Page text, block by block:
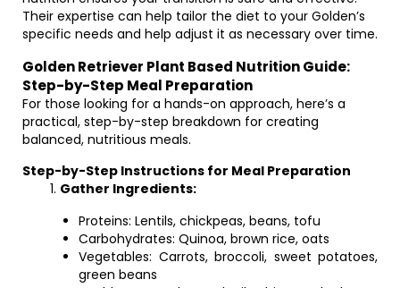
Their expertise can help tailor the diet to your Golden’s
specific needs and help adjust it as necessary over time.
Golden Retriever Plant Based Nutrition Guide:
Step-by-Step Meal Preparation
For those looking for a hands-on approach, here’s a
practical, step-by-step breakdown for creating
balanced, nutritious meals.
Step-by-Step Instructions for Meal Preparation
Gather Ingredients:
Proteins: Lentils, chickpeas, beans, tofu
Carbohydrates: Quinoa, brown rice, oats
Vegetables: Carrots, broccoli, sweet potatoes,
green beans